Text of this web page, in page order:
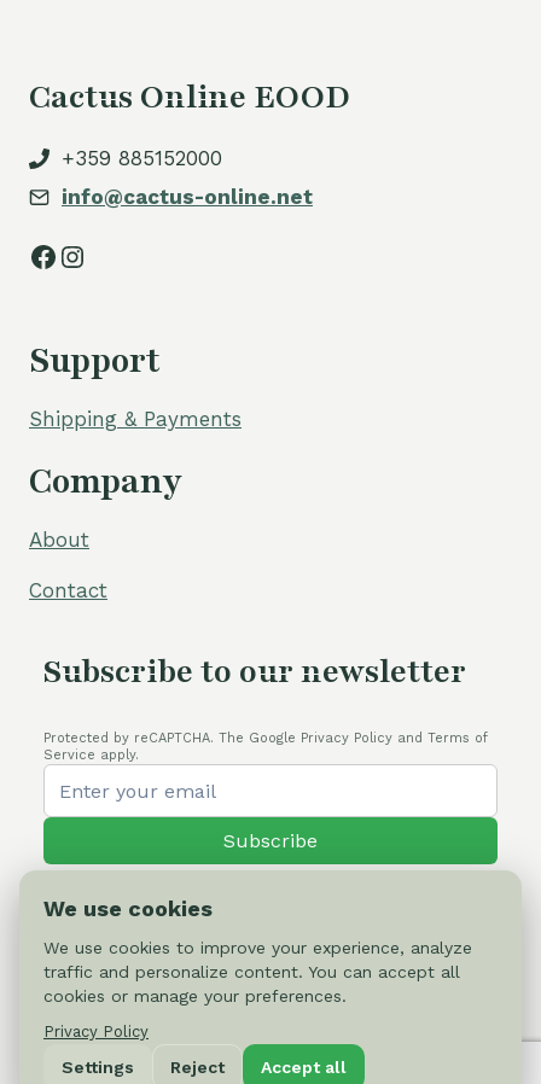
Cactus Online EOOD
+359 885152000
info@cactus-online.net
Facebook
Instagram
Support
Shipping & Payments
Company
About
Contact
Subscribe to our newsletter
Protected by reCAPTCHA. The Google Privacy Policy and Terms of
Service apply.
Subscribe
© 2026 Cactus-online.net
Privacy Policy
We use cookies
We use cookies to improve your experience, analyze
traffic and personalize content. You can accept all
cookies or manage your preferences.
Privacy Policy
Settings Reject Accept all